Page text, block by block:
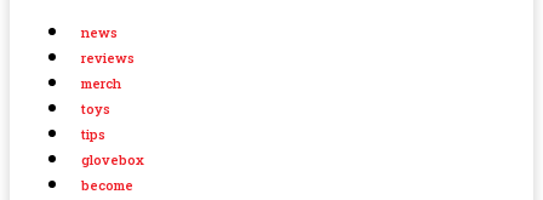
news
reviews
merch
toys
tips
glovebox
become